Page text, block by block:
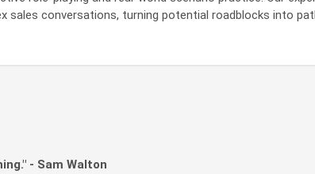
sales conversations, turning potential roadblocks into
- Sam Walton